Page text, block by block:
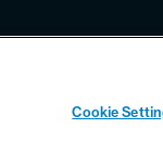
in any form. By
Terms and Conditions.
CHOICES
Cookie